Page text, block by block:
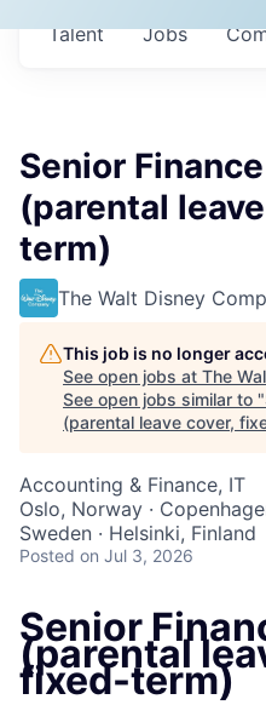
Jobs
Talent
Senior
(parental
term)
The Walt Disney
This job is no longer
See open jobs at The
See open jobs similar to "
(parental leave cover,
Accounting & Finance, IT
Oslo, Norway ·
Sweden · Helsinki, Finland
Posted on Jul 3, 2026
Senior
(parental
fixed-term)